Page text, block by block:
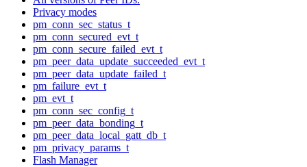
Privacy modes
pm_conn_sec_status_t
pm_conn_secured_evt_t
pm_conn_secure_failed_evt_t
pm_peer_data_update_succeeded_evt_t
pm_peer_data_update_failed_t
pm_failure_evt_t
pm_evt_t
pm_conn_sec_config_t
pm_peer_data_bonding_t
pm_peer_data_local_gatt_db_t
pm_privacy_params_t
Flash Manager